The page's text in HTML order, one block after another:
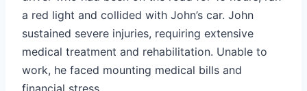
a red light and collided with John’s car. John
sustained severe injuries, requiring extensive
medical treatment and rehabilitation. Unable to
work, he faced mounting medical bills and
financial stress.